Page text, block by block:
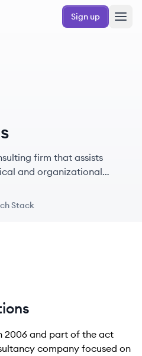
Sign up
firm that assists
and organizational
delivery, cloud
Stack
2006 and part of the act
company focused on